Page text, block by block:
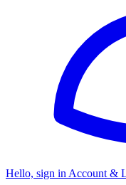
Hello, sign in Account &